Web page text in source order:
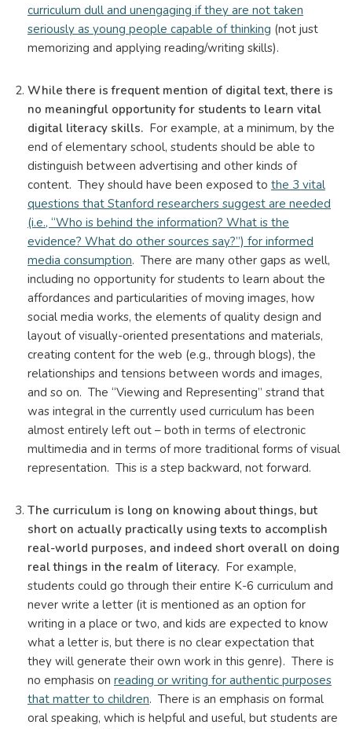
curriculum dull and unengaging if they are not taken
seriously as young people capable of thinking (not just
memorizing and applying reading/writing skills).
While there is frequent mention of digital text, there is
no meaningful opportunity for students to learn vital
digital literacy skills. For example, at a minimum, by the
end of elementary school, students should be able to
distinguish between advertising and other kinds of
content. They should have been exposed to the 3 vital
questions that Stanford researchers suggest are needed
(i.e., “Who is behind the information? What is the
evidence? What do other sources say?”) for informed
media consumption. There are many other gaps as well,
including no opportunity for students to learn about the
affordances and particularities of moving images, how
social media works, the elements of quality design and
layout of visually-oriented presentations and materials,
creating content for the web (e.g., through blogs), the
relationships and tensions between words and images,
and so on. The “Viewing and Representing” strand that
was integral in the currently used curriculum has been
almost entirely left out – both in terms of electronic
multimedia and in terms of more traditional forms of visual
representation. This is a step backward, not forward.
The curriculum is long on knowing about things, but
short on actually practically using texts to accomplish
real-world purposes, and indeed short overall on doing
real things in the realm of literacy. For example,
students could go through their entire K-6 curriculum and
never write a letter (it is mentioned as an option for
writing in a place or two, and kids are expected to know
what a letter is, but there is no clear expectation that
they will generate their own work in this genre). There is
no emphasis on reading or writing for authentic purposes
that matter to children. There is an emphasis on formal
oral speaking, which is helpful and useful, but students are